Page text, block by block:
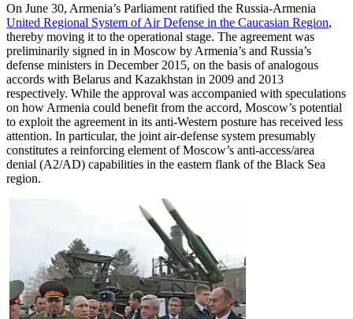
On June 30, Armenia’s Parliament ratified the Russia-Armenia
United Regional System of Air Defense in the Caucasian Region,
thereby moving it to the operational stage. The agreement was
preliminarily signed in in Moscow by Armenia’s and Russia’s
defense ministers in December 2015, on the basis of analogous
accords with Belarus and Kazakhstan in 2009 and 2013
respectively. While the approval was accompanied with speculations
on how Armenia could benefit from the accord, Moscow’s potential
to exploit the agreement in its anti-Western posture has received less
attention. In particular, the joint air-defense system presumably
constitutes a reinforcing element of Moscow’s anti-access/area
denial (A2/AD) capabilities in the eastern flank of the Black Sea
region.